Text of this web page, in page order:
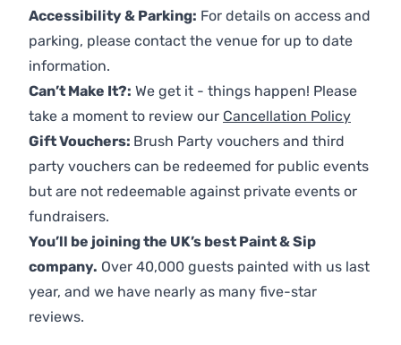
Accessibility & Parking: For details on access and
parking, please contact the venue for up to date
information.
Can’t Make It?: We get it - things happen! Please
take a moment to review our Cancellation Policy
Gift Vouchers: Brush Party vouchers and third
party vouchers can be redeemed for public events
but are not redeemable against private events or
fundraisers.
You’ll be joining the UK’s best Paint & Sip
company. Over 40,000 guests painted with us last
year, and we have nearly as many five-star
reviews.